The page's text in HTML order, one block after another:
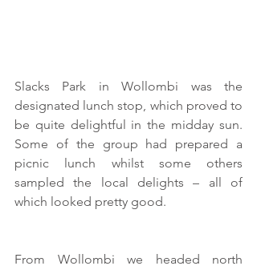
Slacks Park in Wollombi was the
designated lunch stop, which proved to
be quite delightful in the midday sun.
Some of the group had prepared a
picnic lunch whilst some others
sampled the local delights – all of
which looked pretty good.
From Wollombi we headed north